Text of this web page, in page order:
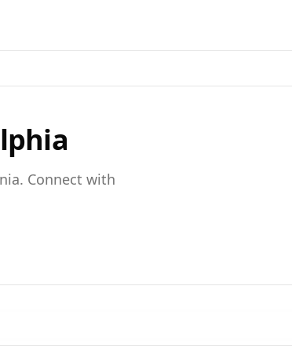
. Connect with